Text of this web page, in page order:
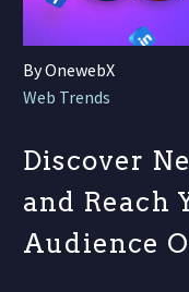
By OnewebX
Web Trends
Discover
and Reach
Audience